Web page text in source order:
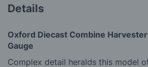
Details
Oxford Diecast Combine
Gauge
Complex detail heralds this model